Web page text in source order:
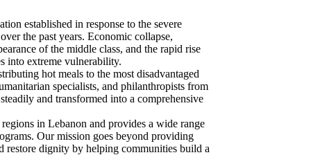
established in response to the severe
the past years. Economic collapse,
of the middle class, and the rapid rise
into extreme vulnerability.
hot meals to the most disadvantaged
specialists, and philanthropists from
and transformed into a comprehensive
in Lebanon and provides a wide range
Our mission goes beyond providing
restore dignity by helping communities build a